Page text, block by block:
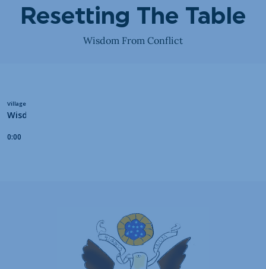
Resetting The Table
Wisdom From Conflict